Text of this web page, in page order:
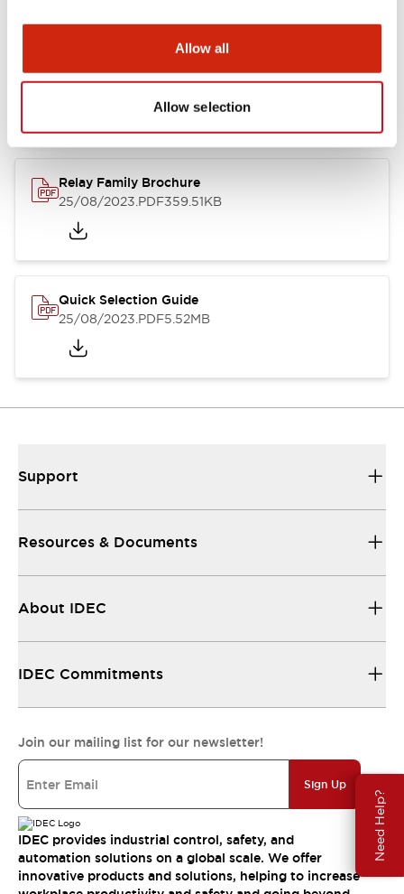
Allow all
Allow selection
Need Help?
12/05/2026.PDF450.14KB
Relay Family Brochure
25/08/2023.PDF359.51KB
Quick Selection Guide
25/08/2023.PDF5.52MB
Support
Resources & Documents
About IDEC
IDEC Commitments
Join our mailing list for our newsletter!
Sign Up
IDEC provides industrial control, safety, and
automation solutions on a global scale. We offer
innovative products and solutions, helping to increase